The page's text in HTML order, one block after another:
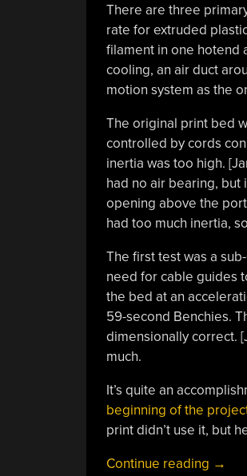
There are three
rate for extruded
filament in one hotend
cooling, an air duct
motion system as the
The original print bed
controlled by cords
inertia was too high.
had no air bearing, but
opening above the
had too much inertia,
The first test was a
need for cable guides
the bed at an
59-second Benchies.
dimensionally correct.
much.
It’s quite an
beginning of the
print didn’t use it, but
Continue reading “The
→